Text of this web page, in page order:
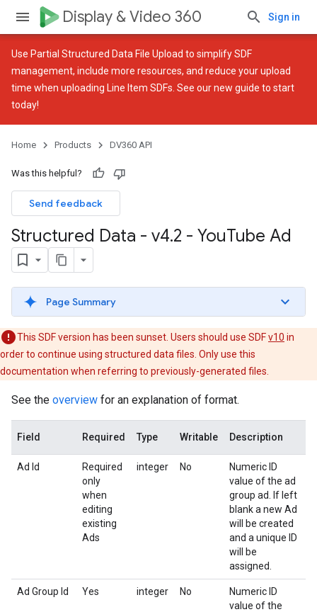
Display & Video 360 Sign in
Use Partial Structured Data File Upload to simplify SDF
management, include more resources, and reduce your upload
time when uploading Line Item SDFs. See ournew guide to start
today!
Home Products DV360 API
Was this helpful?
Send feedback
Structured Data - v4.2 - YouTube Ad
Page Summary
This SDF version has been sunset. Users should use SDFv10 in
order to continue using structured data files. Only use this
documentation when referring to previously-generated files.
See the overview for an explanation of format.
Field Required Type Writable Description
Ad Id
Required
only
when
editing
existing
Ads
integer No
Numeric ID
value of the ad
group ad. If left
blank a new Ad
will be created
and a unique ID
will be
assigned.
Ad Group Id Yes integer No
Numeric ID
value of the